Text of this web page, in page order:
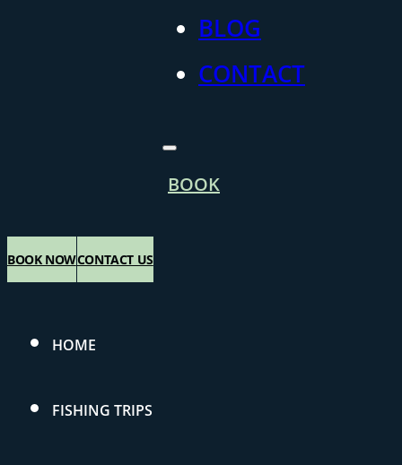
BLOG
CONTACT
BOOK
BOOK NOWCONTACT US
HOME
FISHING TRIPS